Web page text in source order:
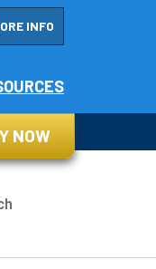
INFO
NOW